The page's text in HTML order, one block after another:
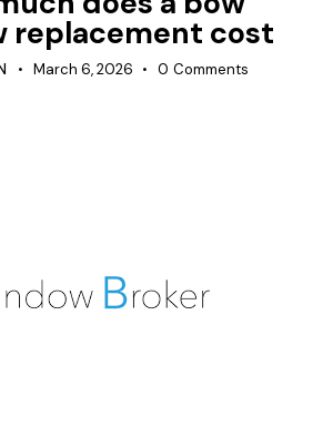
replacement cost
March 6, 2026 0 Comments